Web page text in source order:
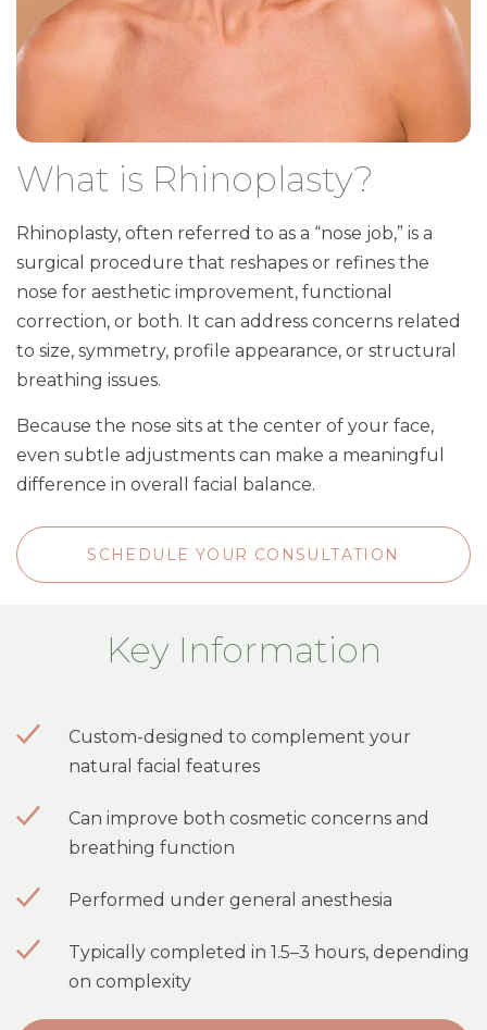
What is Rhinoplasty?
Rhinoplasty, often referred to as a “nose job,” is a
surgical procedure that reshapes or refines the
nose for aesthetic improvement, functional
correction, or both. It can address concerns related
to size, symmetry, profile appearance, or structural
breathing issues.
Because the nose sits at the center of your face,
even subtle adjustments can make a meaningful
difference in overall facial balance.
SCHEDULE YOUR CONSULTATION
Key Information
Custom-designed to complement your
natural facial features
Can improve both cosmetic concerns and
breathing function
Performed under general anesthesia
Typically completed in 1.5–3 hours, depending
on complexity